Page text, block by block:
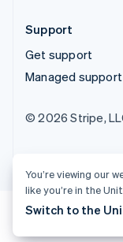
Support
Get support
Managed
© 2026 Stripe,
You’re viewing our
like you’re in the
Switch to the